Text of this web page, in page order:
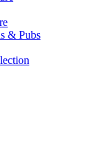
& Pubs